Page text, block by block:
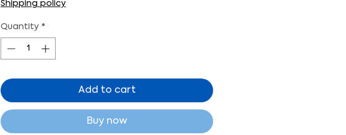
Shipping policy
Quantity *
Add to cart
Buy now